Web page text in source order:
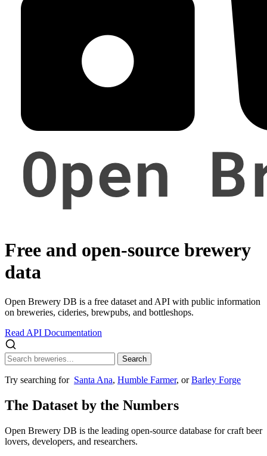
Free and open-source brewery
data
Open Brewery DB is a free dataset and API with public information
on breweries, cideries, brewpubs, and bottleshops.
Read API Documentation
Search
Try searching for Santa Ana, Humble Farmer, orBarley Forge
The Dataset by the Numbers
Open Brewery DB is the leading open-source database for craft beer
lovers, developers, and researchers.